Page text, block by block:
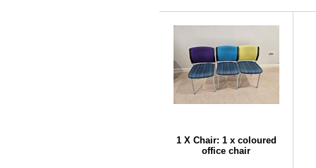
1 X Chair: 1 x coloured
office chair